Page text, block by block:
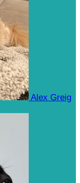
Alex Greig